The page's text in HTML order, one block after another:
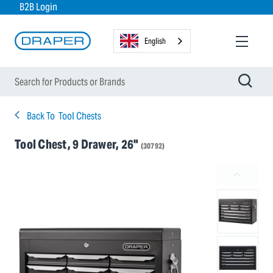
B2B Login
English
Back To Tool Chests
Tool Chest, 9 Drawer, 26" (30792)